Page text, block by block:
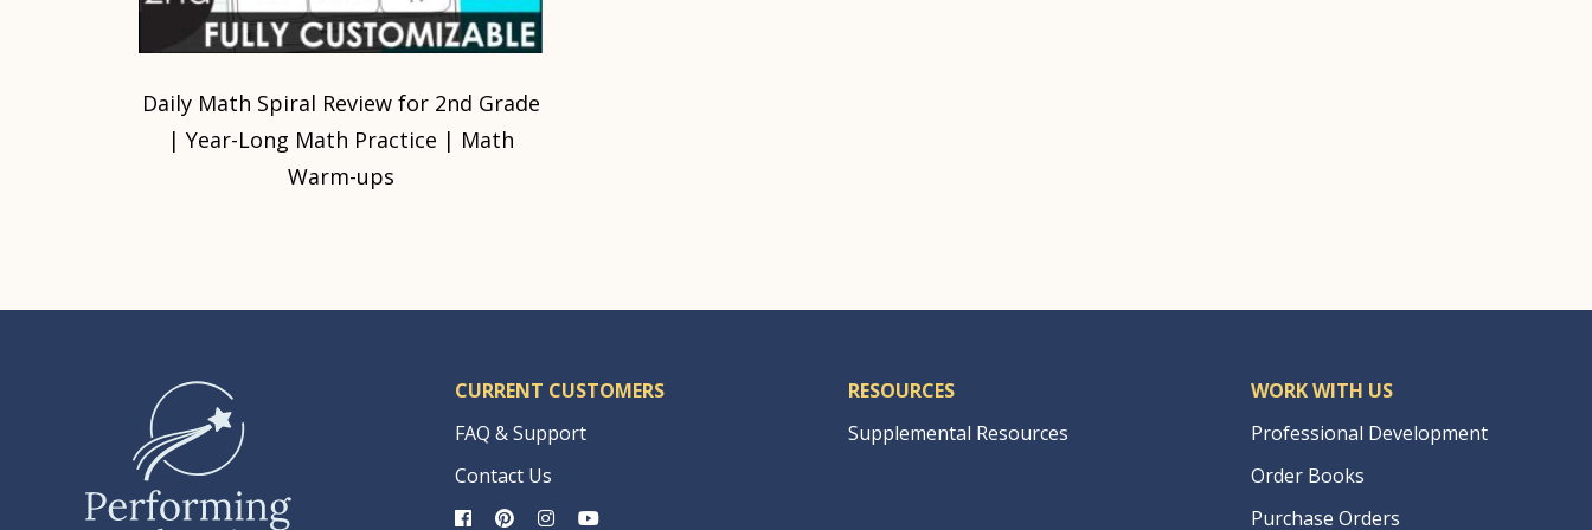
Daily Math Spiral Review for 2nd Grade
| Year-Long Math Practice | Math
Warm-ups
CURRENT CUSTOMERS
FAQ & Support
Contact Us
RESOURCES
Supplemental Resources
WORK WITH US
Professional Development
Order Books
Purchase Orders